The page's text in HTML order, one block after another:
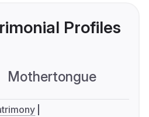
Profiles
Mothertongue